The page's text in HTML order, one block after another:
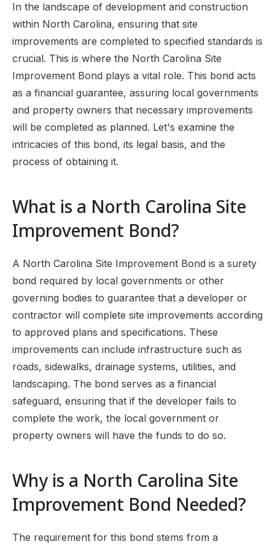
How do I get a North Carolina Site Improvement Bond?
What Information Do I Need to Provide?
Example Scenario
How to Calculate for the Premium
What are the Penalties for Operating Without this Bond?
FAQ
In the landscape of development and construction
within North Carolina, ensuring that site
improvements are completed to specified standards is
crucial. This is where the North Carolina Site
Improvement Bond plays a vital role. This bond acts
as a financial guarantee, assuring local governments
and property owners that necessary improvements
will be completed as planned. Let's examine the
intricacies of this bond, its legal basis, and the
process of obtaining it.
What is a North Carolina Site
Improvement Bond?
A North Carolina Site Improvement Bond is a surety
bond required by local governments or other
governing bodies to guarantee that a developer or
contractor will complete site improvements according
to approved plans and specifications. These
improvements can include infrastructure such as
roads, sidewalks, drainage systems, utilities, and
landscaping. The bond serves as a financial
safeguard, ensuring that if the developer fails to
complete the work, the local government or
property owners will have the funds to do so.
Why is a North Carolina Site
Improvement Bond Needed?
The requirement for this bond stems from a